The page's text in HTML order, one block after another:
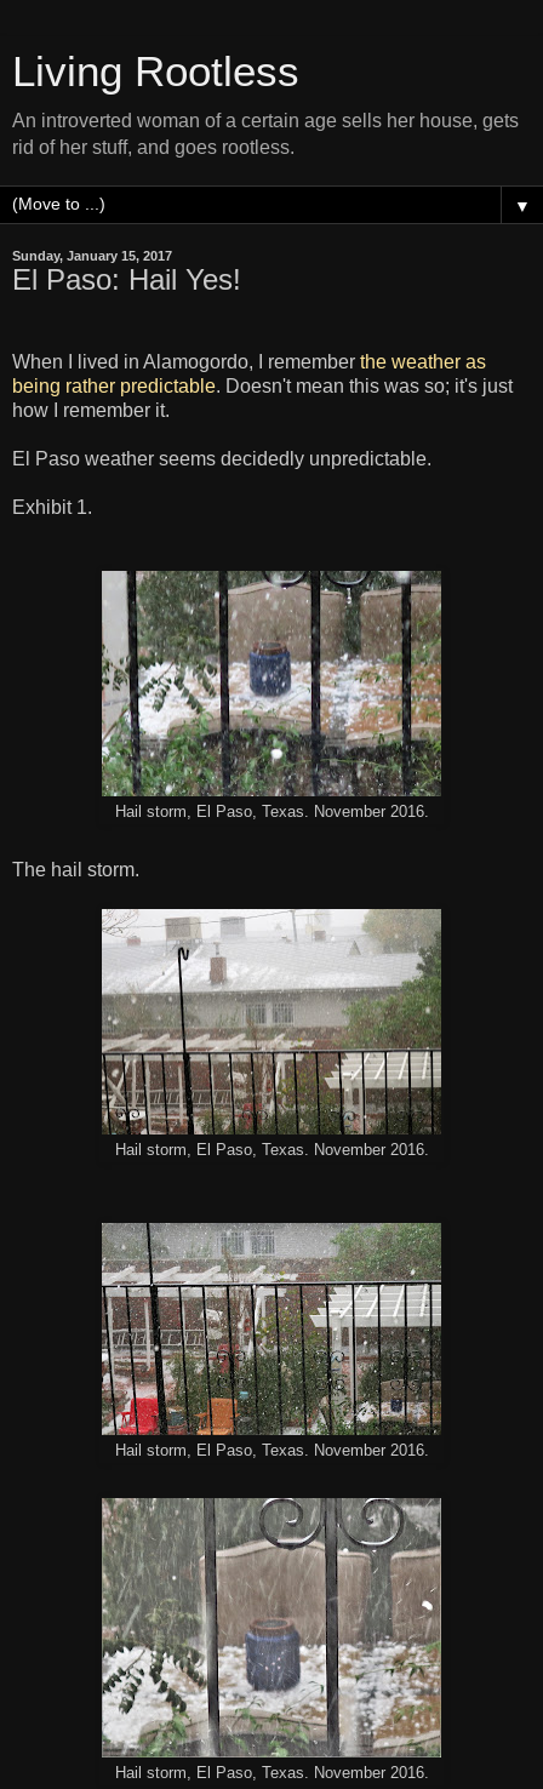
Living Rootless
An introverted woman of a certain age sells her house, gets
rid of her stuff, and goes rootless.
▼
Sunday, January 15, 2017
El Paso: Hail Yes!
When I lived in Alamogordo, I remember the weather as
being rather predictable. Doesn't mean this was so; it's just
how I remember it.
El Paso weather seems decidedly unpredictable.
Exhibit 1.
Hail storm, El Paso, Texas. November 2016.
The hail storm.
Hail storm, El Paso, Texas. November 2016.
Hail storm, El Paso, Texas. November 2016.
Hail storm, El Paso, Texas. November 2016.